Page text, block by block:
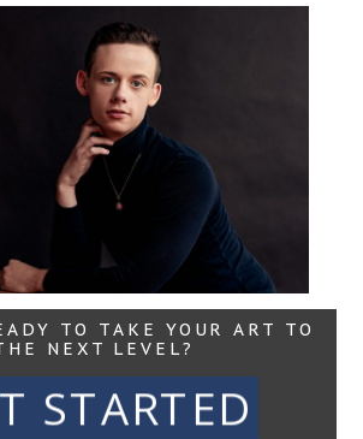
Connection
TO TAKE YOUR ART TO
NEXT LEVEL?
STARTED